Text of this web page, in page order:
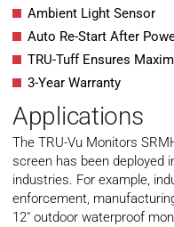
Ambient Light Sensor
Auto Re-Start After
TRU-Tuff Ensures
3-Year Warranty
Applications
The TRU-Vu Monitors
screen has been deployed
industries. For example,
enforcement,
12″ outdoor waterproof